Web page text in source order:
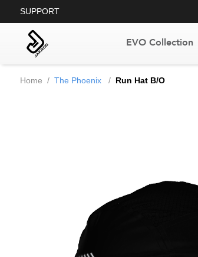
SUPPORT
EVO Collection
Home / The Phoenix / Run Hat B/O